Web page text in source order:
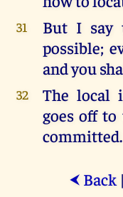
31
But I say
possible;
and you
32
The local
goes off
committed.
⮜ Back|